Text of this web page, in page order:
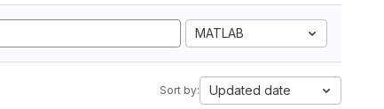
MATLAB
Sort by: Updated date